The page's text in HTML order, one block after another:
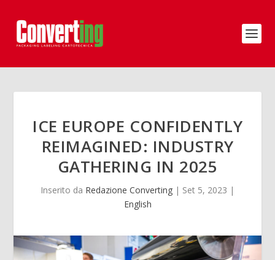
ICE EUROPE CONFIDENTLY
REIMAGINED: INDUSTRY
GATHERING IN 2025
Inserito da Redazione Converting | Set 5, 2023 |
English